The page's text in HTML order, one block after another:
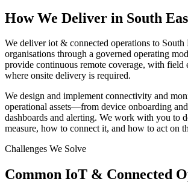
How We Deliver in South
We deliver iot & connected operations to South
organisations through a governed operating
provide continuous remote coverage, with field
where onsite delivery is required.
We design and implement connectivity and
operational assets—from device onboarding
dashboards and alerting. We work with you to
measure, how to connect it, and how to act on
Challenges We Solve
Common IoT & Connected